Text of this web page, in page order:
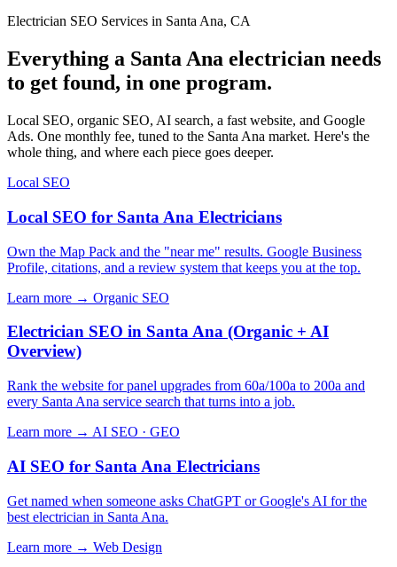
Electrician SEO Services in Santa Ana, CA
Everything a Santa Ana electrician needs
to get found, in one program.
Local SEO, organic SEO, AI search, a fast website, and Google
Ads. One monthly fee, tuned to the Santa Ana market. Here's the
whole thing, and where each piece goes deeper.
Local SEO
Local SEO for Santa Ana Electricians
Own the Map Pack and the "near me" results. Google Business
Profile, citations, and a review system that keeps you at the top.
Learn more → Organic SEO
Electrician SEO in Santa Ana (Organic + AI
Overview)
Rank the website for panel upgrades from 60a/100a to 200a and
every Santa Ana service search that turns into a job.
Learn more → AI SEO · GEO
AI SEO for Santa Ana Electricians
Get named when someone asks ChatGPT or Google's AI for the
best electrician in Santa Ana.
Learn more → Web Design